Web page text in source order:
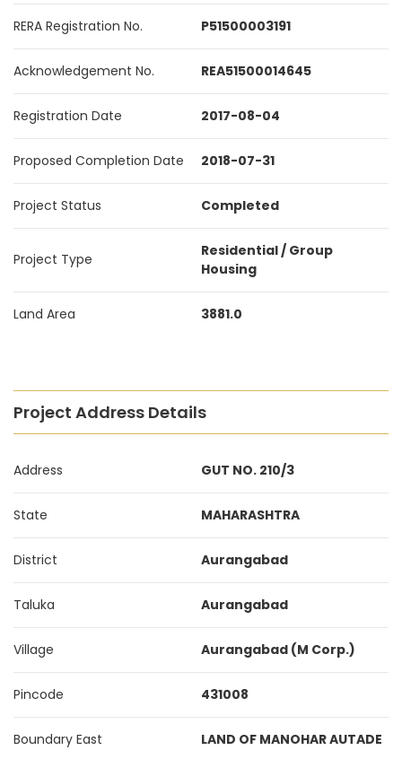
RERA Registration No. P51500003191
Acknowledgement No. REA51500014645
Registration Date 2017-08-04
Proposed Completion Date 2018-07-31
Project Status Completed
Project Type
Residential / Group
Housing
Land Area 3881.0
Project Address Details
Address GUT NO. 210/3
State MAHARASHTRA
District Aurangabad
Taluka Aurangabad
Village Aurangabad (M Corp.)
Pincode 431008
Boundary East LAND OF MANOHAR AUTADE